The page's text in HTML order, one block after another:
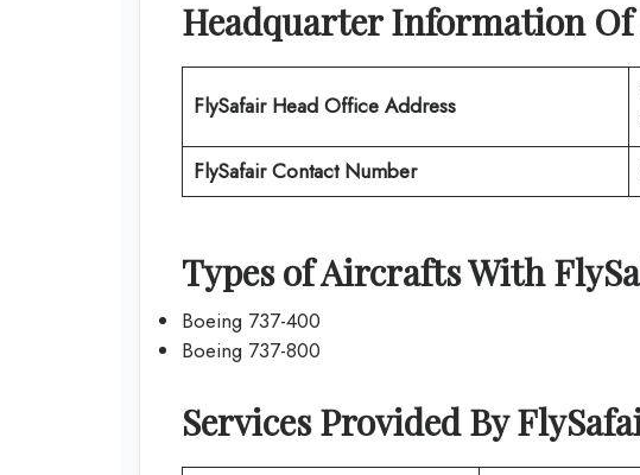
Headquarter Information Of
FlySafair Head Office Address
FlySafair Contact Number
Types of Aircrafts With
Boeing 737-400
Boeing 737-800
Services Provided By